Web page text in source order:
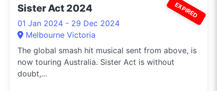
EXPIRED
Sister Act 2024
01 Jan 2024 - 29 Dec 2024
Melbourne Victoria
The global smash hit musical sent from above, is
now touring Australia. Sister Act is without
doubt,...